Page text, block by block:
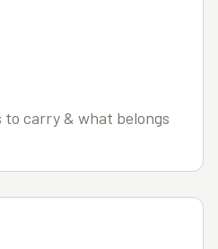
to carry & what belongs